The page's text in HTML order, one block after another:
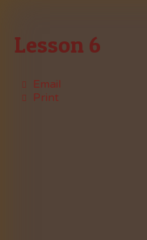
Lesson 6
Email
Print